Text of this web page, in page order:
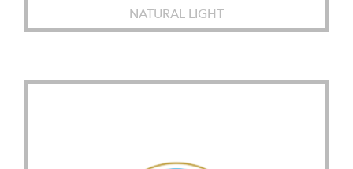
NATURAL LIGHT